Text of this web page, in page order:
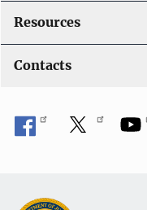
Resources
Contacts